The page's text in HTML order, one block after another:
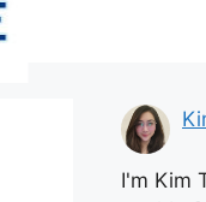
I'm Kim